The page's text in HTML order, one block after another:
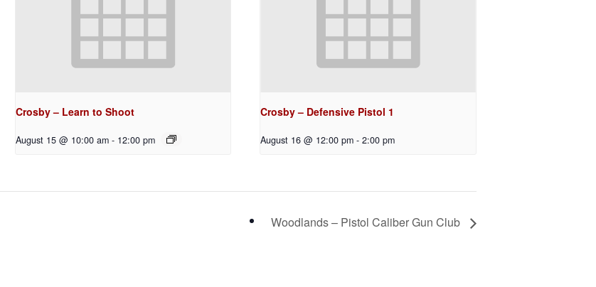
Crosby – Learn to Shoot
August 15 @ 10:00 am - 12:00 pm
Crosby – Defensive Pistol 1
August 16 @ 12:00 pm - 2:00 pm
Woodlands – Pistol Caliber Gun Club